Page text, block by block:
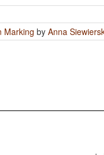
Marking by Anna